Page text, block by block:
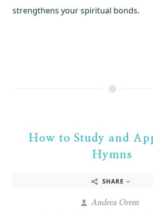
strengthens your spiritual bonds.
How to Study and
Hymns
SHARE
Andrea Orem